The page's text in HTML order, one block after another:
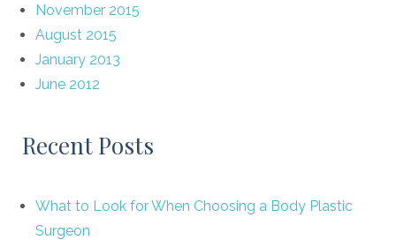
November 2015
August 2015
January 2013
June 2012
Recent Posts
What to Look for When Choosing a Body Plastic
Surgeon